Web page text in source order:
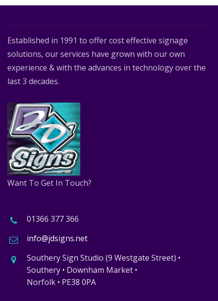
Established in 1991 to offer cost effective signage
solutions, our services have grown with our own
experience & with the advances in technology over the
last 3 decades.
Want To Get In Touch?
01366 377 366
info@jdsigns.net
Southery Sign Studio (9 Westgate Street) •
Southery • Downham Market •
Norfolk • PE38 0PA